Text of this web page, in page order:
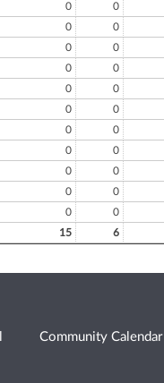
0 0
0 0
0 0
0 0
0 0
0 0
0 0
0 0
0 0
0 0
0 0
15 6
Community Calendar